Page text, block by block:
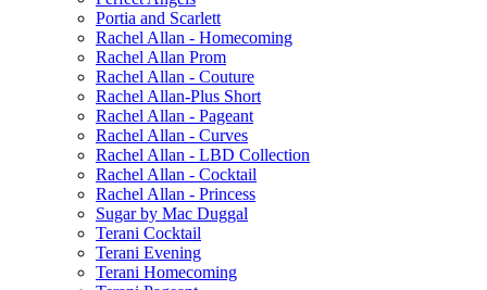
Portia and Scarlett
Rachel Allan - Homecoming
Rachel Allan Prom
Rachel Allan - Couture
Rachel Allan-Plus Short
Rachel Allan - Pageant
Rachel Allan - Curves
Rachel Allan - LBD Collection
Rachel Allan - Cocktail
Rachel Allan - Princess
Sugar by Mac Duggal
Terani Cocktail
Terani Evening
Terani Homecoming